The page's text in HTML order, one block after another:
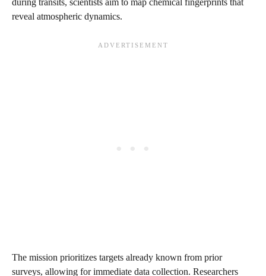
reveal atmospheric dynamics.
The mission prioritizes targets already known from prior
surveys, allowing for immediate data collection. Researchers